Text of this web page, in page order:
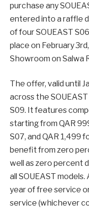
purchase any
entered into a raffle
of four SOUEAST
place on February
Showroom on Salwa
The offer, valid until
across the SOUEAST
S09. It features
starting from QAR
S07, and QAR 1,499
benefit from zero
well as zero percent
all SOUEAST
year of free service
service (whichever